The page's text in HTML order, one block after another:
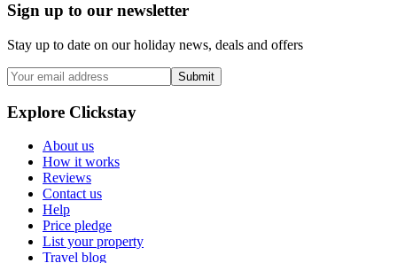
Sign up to our newsletter
Stay up to date on our holiday news, deals and offers
Submit
Explore Clickstay
About us
How it works
Reviews
Contact us
Help
Price pledge
List your property
Travel blog